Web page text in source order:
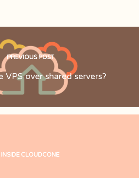
PREVIOUS POST
VPS over shared servers?
INSIDE CLOUDCONE